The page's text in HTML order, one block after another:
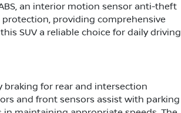
an interior motion sensor anti-theft
providing comprehensive
SUV a reliable choice for daily driving
braking for rear and intersection
and front sensors assist with parking